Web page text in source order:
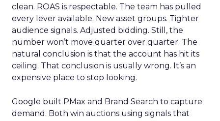
clean. ROAS is respectable. The team has pulled
every lever available. New asset groups. Tighter
audience signals. Adjusted bidding. Still, the
number won’t move quarter over quarter. The
natural conclusion is that the account has hit its
ceiling. That conclusion is usually wrong. It’s an
expensive place to stop looking.
Google built PMax and Brand Search to capture
demand. Both win auctions using signals that